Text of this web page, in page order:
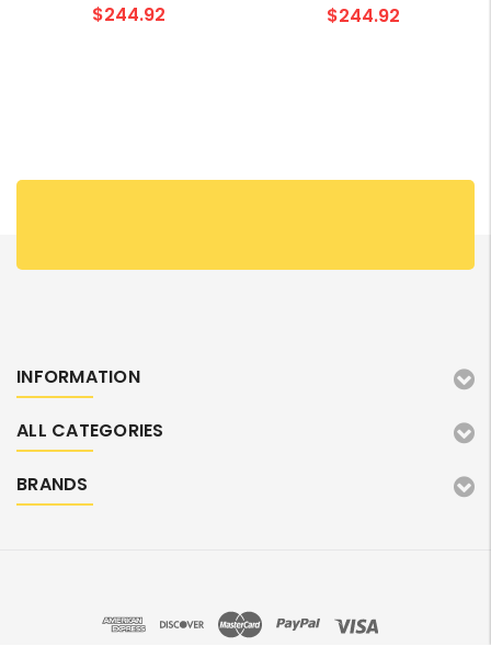
$244.92 $244.92
INFORMATION
ALL CATEGORIES
BRANDS